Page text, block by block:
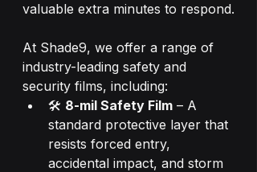
valuable extra minutes to respond.
At Shade9, we offer a range of
industry-leading safety and
security films, including:
🛠️ 8-mil Safety Film – A
standard protective layer that
resists forced entry,
accidental impact, and storm